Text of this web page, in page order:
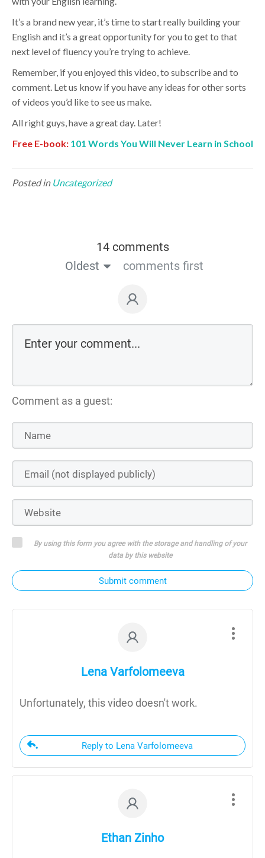
It’s a brand new year, it’s time to start really building your
English and it’s a great opportunity for you to get to that
next level of fluency you’re trying to achieve.
Remember, if you enjoyed this video, to subscribe and to
comment. Let us know if you have any ideas for other sorts
of videos you’d like to see us make.
All right guys, have a great day. Later!
Free E-book: 101 Words You Will Never Learn in School
Posted in Uncategorized
14 comments
Oldest
comments first
Comment as a guest:
By using this form you agree with the storage and handling of your
data by this website
Submit comment
Lena Varfolomeeva
Unfortunately, this video doesn't work.
Reply to Lena Varfolomeeva
Ethan Zinho